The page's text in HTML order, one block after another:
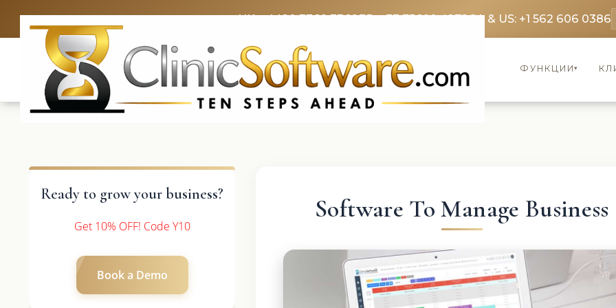
UK: +4420 3369 3369FR: +33 75690 4272CA & US: +1 562 606 0386
ФУНКЦИИ▾
Ready to grow your business?
Get 10% OFF! Code Y10
Book a Demo
Software To Manage Business